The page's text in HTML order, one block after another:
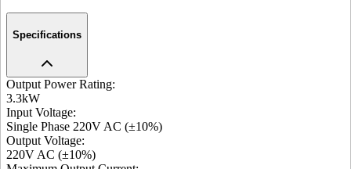
Specifications
Output Power Rating:
3.3kW
Input Voltage:
Single Phase 220V AC (±10%)
Output Voltage:
220V AC (±10%)